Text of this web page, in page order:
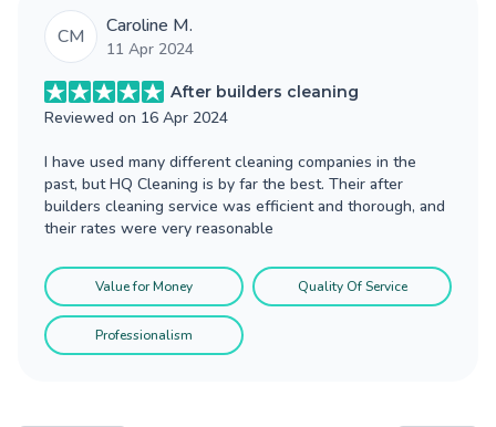
CM Caroline M.
11 Apr 2024
After builders cleaning
Reviewed on 16 Apr 2024
I have used many different cleaning companies in the
past, but HQ Cleaning is by far the best. Their after
builders cleaning service was efficient and thorough, and
their rates were very reasonable
Value for Money Quality Of Service
Professionalism